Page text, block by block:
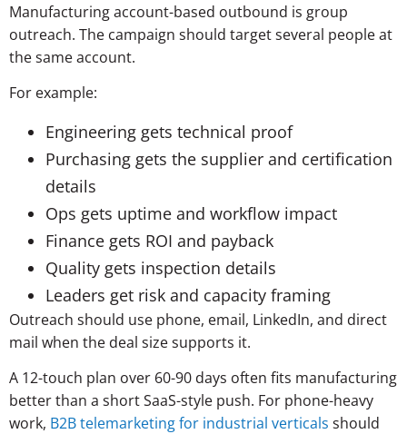
Manufacturing account-based outbound is group
outreach. The campaign should target several people at
the same account.
For example:
Engineering gets technical proof
Purchasing gets the supplier and certification
details
Ops gets uptime and workflow impact
Finance gets ROI and payback
Quality gets inspection details
Leaders get risk and capacity framing
Outreach should use phone, email, LinkedIn, and direct
mail when the deal size supports it.
A 12-touch plan over 60-90 days often fits manufacturing
better than a short SaaS-style push. For phone-heavy
work, B2B telemarketing for industrial verticals should